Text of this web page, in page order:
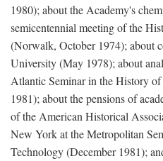
1980); about the Academy's
semicentennial meeting of the
(Norwalk, October 1974); about
University (May 1978); about
Atlantic Seminar in the History
1981); about the pensions of
of the American Historical
New York at the Metropolitan
Technology (December 1981);